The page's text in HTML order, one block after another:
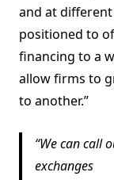
and at
positioned to
financing to a
allow firms to
to another.”
We can call
exchanges